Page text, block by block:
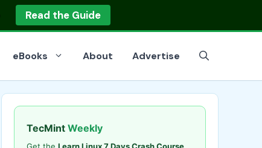
Read the Guide
eBooks About Advertise
TecMint Weekly